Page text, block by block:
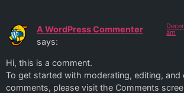
A WordPress Commenter
says:
am
Hi, this is a comment.
To get started with moderating, editing, and
comments, please visit the Comments